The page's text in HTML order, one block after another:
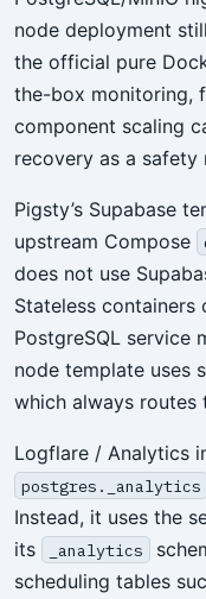
node deployment
the official pure
the-box monitoring,
component scaling
recovery as a safety
Pigsty’s Supabase
upstream Compose
does not use
Stateless
PostgreSQL service
node template uses
which always routes
Logflare / Analytics
postgres._analytics
Instead, it uses the
its
_analytics
scheduling tables